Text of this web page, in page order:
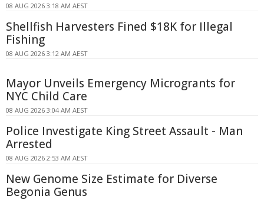
08 AUG 2026 3:18 AM AEST
Shellfish Harvesters Fined $18K for Illegal
Fishing
08 AUG 2026 3:12 AM AEST
Mayor Unveils Emergency Microgrants for
NYC Child Care
08 AUG 2026 3:04 AM AEST
Police Investigate King Street Assault - Man
Arrested
08 AUG 2026 2:53 AM AEST
New Genome Size Estimate for Diverse
Begonia Genus